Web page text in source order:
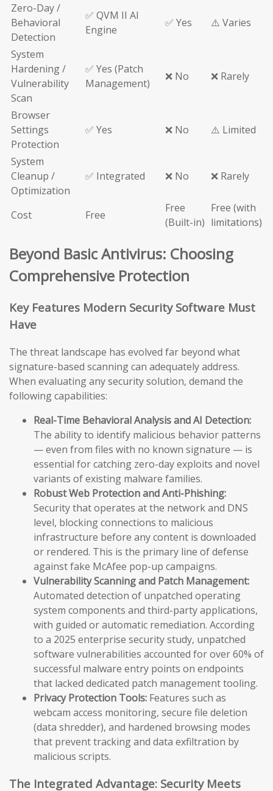
Zero-Day /
Behavioral
Detection
✅ QVM II AI
Engine
✅ Yes ⚠️ Varies
System
Hardening /
Vulnerability
Scan
✅ Yes (Patch
Management)
❌ No ❌ Rarely
Browser
Settings
Protection
✅ Yes ❌ No ⚠️ Limited
System
Cleanup /
Optimization
✅ Integrated ❌ No ❌ Rarely
Cost Free
Free
(Built-in)
Free (with
limitations)
Beyond Basic Antivirus: Choosing
Comprehensive Protection
Key Features Modern Security Software Must
Have
The threat landscape has evolved far beyond what
signature-based scanning can adequately address.
When evaluating any security solution, demand the
following capabilities:
Real-Time Behavioral Analysis and AI Detection:
The ability to identify malicious behavior patterns
— even from files with no known signature — is
essential for catching zero-day exploits and novel
variants of existing malware families.
Robust Web Protection and Anti-Phishing:
Security that operates at the network and DNS
level, blocking connections to malicious
infrastructure before any content is downloaded
or rendered. This is the primary line of defense
against fake McAfee pop-up campaigns.
Vulnerability Scanning and Patch Management:
Automated detection of unpatched operating
system components and third-party applications,
with guided or automatic remediation. According
to a 2025 enterprise security study, unpatched
software vulnerabilities accounted for over 60% of
successful malware entry points on endpoints
that lacked dedicated patch management tooling.
Privacy Protection Tools: Features such as
webcam access monitoring, secure file deletion
(data shredder), and hardened browsing modes
that prevent tracking and data exfiltration by
malicious scripts.
The Integrated Advantage: Security Meets